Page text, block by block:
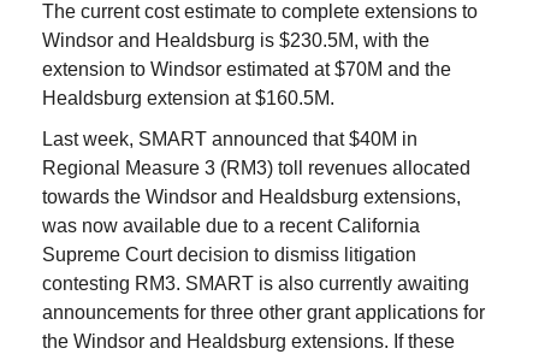
The current cost estimate to complete extensions to
Windsor and Healdsburg is $230.5M, with the
extension to Windsor estimated at $70M and the
Healdsburg extension at $160.5M.
Last week, SMART announced that $40M in
Regional Measure 3 (RM3) toll revenues allocated
towards the Windsor and Healdsburg extensions,
was now available due to a recent California
Supreme Court decision to dismiss litigation
contesting RM3. SMART is also currently awaiting
announcements for three other grant applications for
the Windsor and Healdsburg extensions. If these